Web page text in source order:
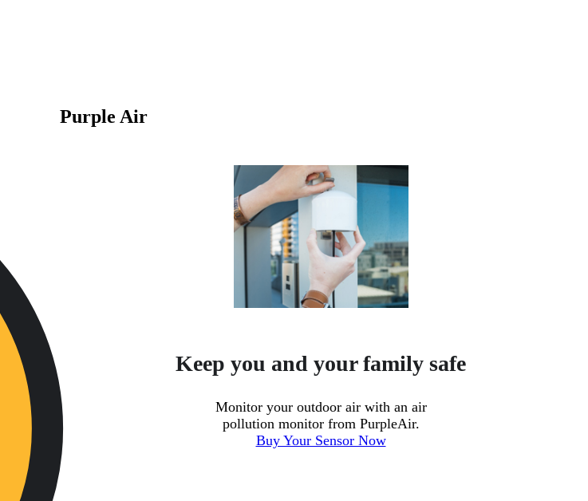
Purple Air
Keep you and your family safe
Monitor your outdoor air with an air
pollution monitor from PurpleAir.
Buy Your Sensor Now